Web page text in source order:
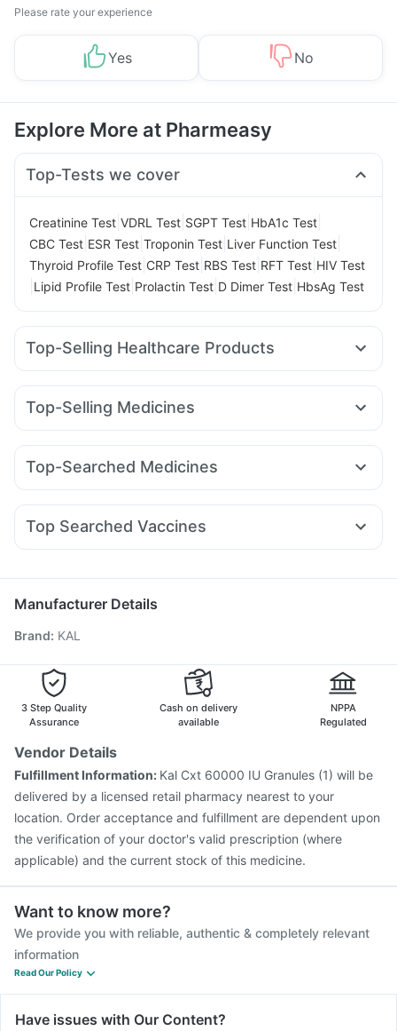
Please rate your experience
Yes No
Explore More at Pharmeasy
Top-Tests we cover
Creatinine Test VDRL Test SGPT Test HbA1c Test
CBC Test ESR Test Troponin Test Liver Function Test
Thyroid Profile Test CRP Test RBS Test RFT Test HIV Test
Lipid Profile Test Prolactin Test D Dimer Test HbsAg Test
Top-Selling Healthcare Products
Evion 400 mg Dulcoflex 5mg Himalaya Liv.52 Ds
Prohance Nutrition Drink Abzorb Antifungal Soap
Prega News Pregnancy Test Kit
Cremaffin Syrup
Zincovit
Top-Selling Medicines
Pantocid DSR Yurpeak 5mg Rybelsus 7mg
Rybelsus 3mg Lirafit 6mg Amoxyclav 625
Yurpeak 10mg
Mounjaro 2.5mg
Top-Searched Medicines
Pan D Ondem Syrup Zerodol Sp Meftal Spas
Sinarest Budecort 0.5mg Karvol Plus
Primolut N
Top Searched Vaccines
Fluquadri Sh Vaccine Menactra Injection
Vaxigrip NH 2025/2026 Vaccine
Influvac Tetra Vaccine
Nukovax 13 Vaccine
Boostrix Vaccine
Typbar TCV Injection
Fluarix Tetra Vaccine
Havrix 720 Junior Vaccine
Manufacturer Details
Brand: KAL
3 Step Quality
Assurance
Cash on delivery
available
NPPA
Regulated
Vendor Details
Fulfillment Information: Kal Cxt 60000 IU Granules (1) will be
delivered by a licensed retail pharmacy nearest to your
location. Order acceptance and fulfillment are dependent upon
the verification of your doctor's valid prescription (where
applicable) and the current stock of this medicine.
Want to know more?
We provide you with reliable, authentic & completely relevant
information
Read Our Policy
Have issues with Our Content?